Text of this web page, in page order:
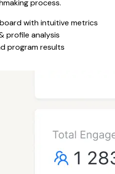
process.
with intuitive metrics
profile analysis
program results